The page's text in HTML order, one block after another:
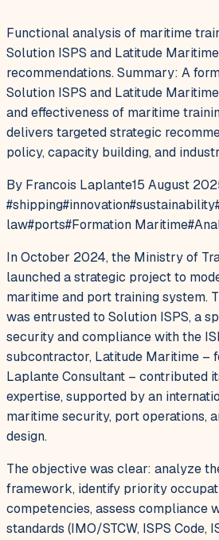
Functional analysis of maritime
Solution ISPS and Latitude
recommendations. Summary: A
Solution ISPS and Latitude
and effectiveness of maritime
delivers targeted strategic
policy, capacity building, and
By Francois Laplante15 August
#shipping#innovation#sustainability
law#ports#Formation Maritime#
In October 2024, the Ministry of
launched a strategic project to
maritime and port training system.
was entrusted to Solution ISPS, a
security and compliance with the
subcontractor, Latitude Maritime –
Laplante Consultant – contributed
expertise, supported by an
maritime security, port operations,
design.
The objective was clear: analyze
framework, identify priority
competencies, assess compliance
standards (IMO/STCW, ISPS Code,